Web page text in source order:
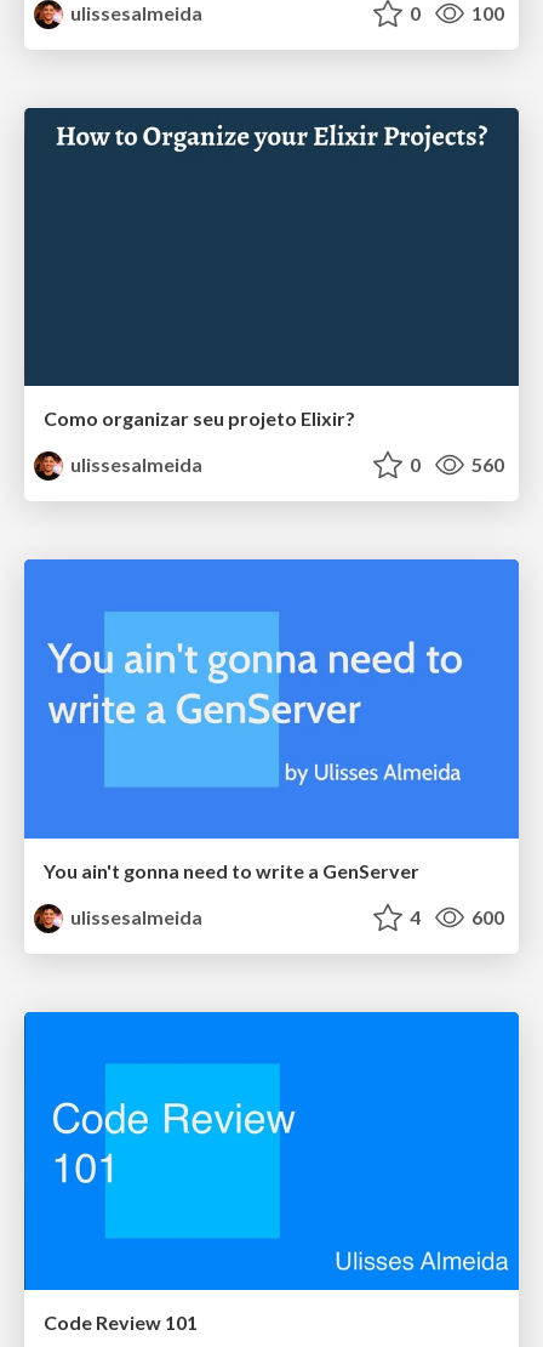
ulissesalmeida
0 100
Como organizar seu projeto Elixir?
ulissesalmeida
0 560
You ain't gonna need to write a GenServer
ulissesalmeida
4 600
Code Review 101